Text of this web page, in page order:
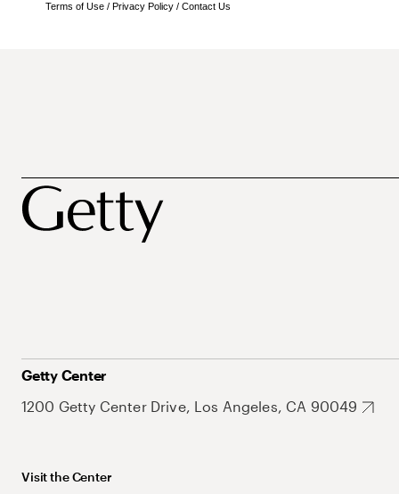
Terms of Use / Privacy Policy / Contact Us
Getty Center
1200 Getty Center Drive, Los Angeles, CA 90049
Visit the Center